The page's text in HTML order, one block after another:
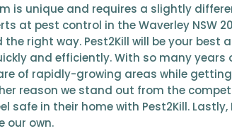
is unique and requires a slightly
at pest control in the Waverley NSW
the right way. Pest2Kill will be your best
and efficiently. With so many years
of rapidly-growing areas while
reason we stand out from the
safe in their home with Pest2Kill.
our own.